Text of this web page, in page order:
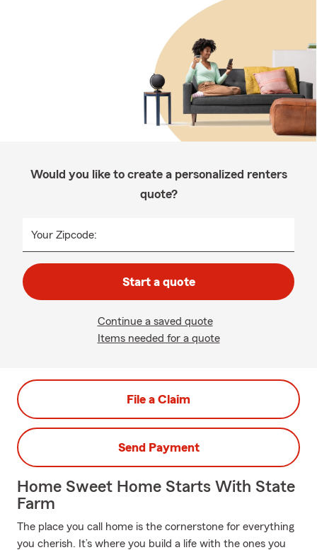
Would you like to create a personalized renters
quote?
Your Zipcode:
Start a quote
Continue a saved quote
Items needed for a quote
File a Claim
Send Payment
Home Sweet Home Starts With State
Farm
The place you call home is the cornerstone for everything
you cherish. It’s where you build a life with the ones you